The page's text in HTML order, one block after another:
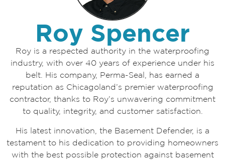
Roy Spencer
Roy is a respected authority in the waterproofing
industry, with over 40 years of experience under his
belt. His company, Perma-Seal, has earned a
reputation as Chicagoland’s premier waterproofing
contractor, thanks to Roy’s unwavering commitment
to quality, integrity, and customer satisfaction.
His latest innovation, the Basement Defender, is a
testament to his dedication to providing homeowners
with the best possible protection against basement